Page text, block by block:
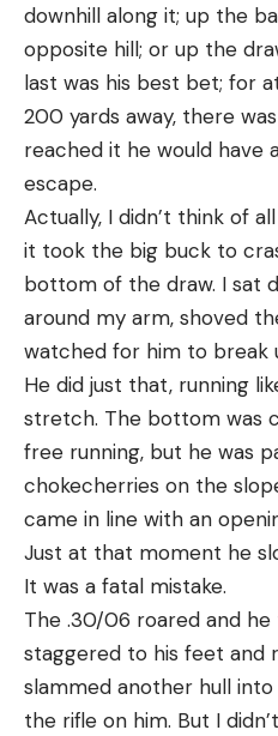
downhill along it; up the
opposite hill; or up the
last was his best bet; for
200 yards away, there
reached it he would have
escape.
Actually, I didn’t think of
it took the big buck to
bottom of the draw. I sat
around my arm, shoved
watched for him to break
He did just that, running
stretch. The bottom was
free running, but he was
chokecherries on the
came in line with an
Just at that moment he
It was a fatal mistake.
The .30/06 roared and he
staggered to his feet and
slammed another hull
the rifle on him. But I